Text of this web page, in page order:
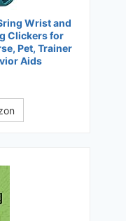
Wrist and
Clickers for
Pet, Trainer
Aids